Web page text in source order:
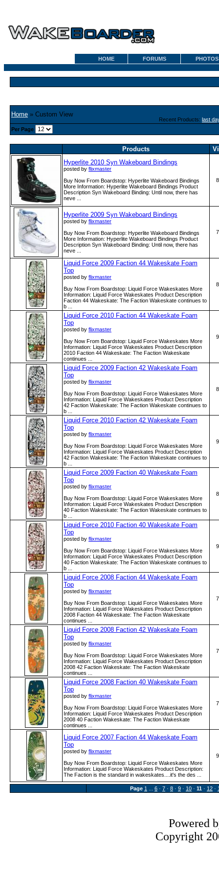
HOME FORUMS PHOTOS
Home » Custom View
Recent Products: last
Per Page
Products
Hyperlite 2010 Syn Wakeboard Bindings
posted by flixmaster
Buy Now From Boardstop: Hyperlite Wakeboard Bindings
More Information: Hyperlite Wakeboard Bindings Product
Description Syn Wakeboard Binding: Until now, there has
neve ...
Hyperlite 2009 Syn Wakeboard Bindings
posted by flixmaster
Buy Now From Boardstop: Hyperlite Wakeboard Bindings
More Information: Hyperlite Wakeboard Bindings Product
Description Syn Wakeboard Binding: Until now, there has
neve ...
Liquid Force 2009 Faction 44 Wakeskate Foam
Top
posted by flixmaster
Buy Now From Boardstop: Liquid Force Wakeskates More
Information: Liquid Force Wakeskates Product Description
Faction 44 Wakeskate: The Faction Wakeskate continues to
b ...
Liquid Force 2010 Faction 44 Wakeskate Foam
Top
posted by flixmaster
Buy Now From Boardstop: Liquid Force Wakeskates More
Information: Liquid Force Wakeskates Product Description
2010 Faction 44 Wakeskate: The Faction Wakeskate
continues ...
Liquid Force 2009 Faction 42 Wakeskate Foam
Top
posted by flixmaster
Buy Now From Boardstop: Liquid Force Wakeskates More
Information: Liquid Force Wakeskates Product Description
42 Faction Wakeskate: The Faction Wakeskate continues to
b ...
Liquid Force 2010 Faction 42 Wakeskate Foam
Top
posted by flixmaster
Buy Now From Boardstop: Liquid Force Wakeskates More
Information: Liquid Force Wakeskates Product Description
42 Faction Wakeskate: The Faction Wakeskate continues to
b ...
Liquid Force 2009 Faction 40 Wakeskate Foam
Top
posted by flixmaster
Buy Now From Boardstop: Liquid Force Wakeskates More
Information: Liquid Force Wakeskates Product Description
40 Faction Wakeskate: The Faction Wakeskate continues to
b ...
Liquid Force 2010 Faction 40 Wakeskate Foam
Top
posted by flixmaster
Buy Now From Boardstop: Liquid Force Wakeskates More
Information: Liquid Force Wakeskates Product Description
40 Faction Wakeskate: The Faction Wakeskate continues to
b ...
Liquid Force 2008 Faction 44 Wakeskate Foam
Top
posted by flixmaster
Buy Now From Boardstop: Liquid Force Wakeskates More
Information: Liquid Force Wakeskates Product Description
2008 Faction 44 Wakeskate: The Faction Wakeskate
continues ...
Liquid Force 2008 Faction 42 Wakeskate Foam
Top
posted by flixmaster
Buy Now From Boardstop: Liquid Force Wakeskates More
Information: Liquid Force Wakeskates Product Description
2008 42 Faction Wakeskate: The Faction Wakeskate
continues ...
Liquid Force 2008 Faction 40 Wakeskate Foam
Top
posted by flixmaster
Buy Now From Boardstop: Liquid Force Wakeskates More
Information: Liquid Force Wakeskates Product Description
2008 40 Faction Wakeskate: The Faction Wakeskate
continues ...
Liquid Force 2007 Faction 44 Wakeskate Foam
Top
posted by flixmaster
Buy Now From Boardstop: Liquid Force Wakeskates More
Information: Liquid Force Wakeskates Product Description:
The Faction is the standard in wakeskates....it's the des ...
Page 1 6 · 7 · 8 · 9 · 10 · 11 · 12 ·
Powered
Copyright